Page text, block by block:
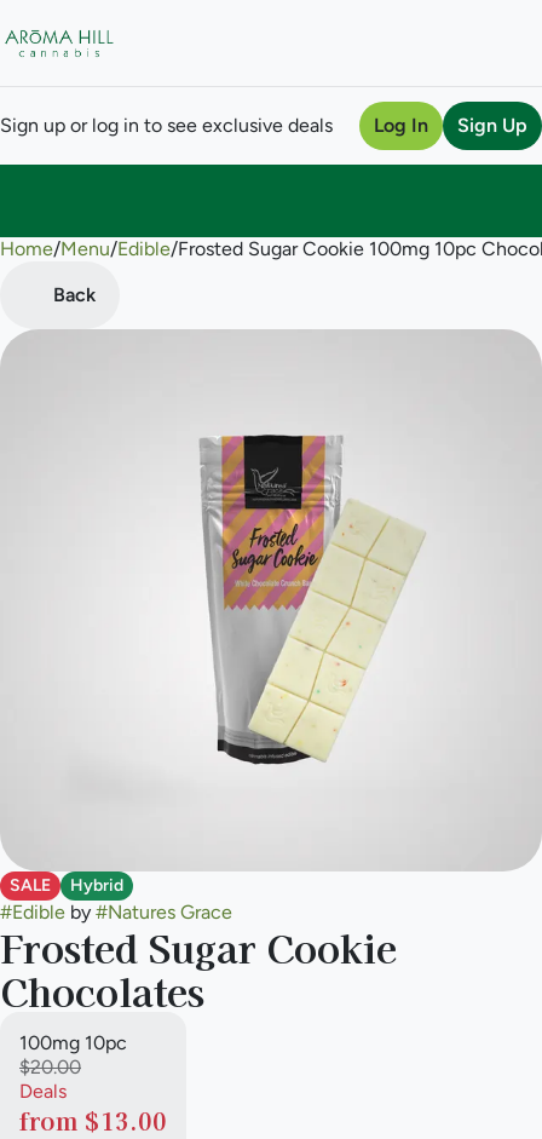
Sign up or log in to see exclusive deals Log In Sign Up
Home/Menu/Edible/Frosted Sugar Cookie 100mg 10pc
Back
SALE Hybrid
#Edible by #Natures Grace
Frosted Sugar Cookie
Chocolates
100mg 10pc
$20.00
Deals
from $13.00
0